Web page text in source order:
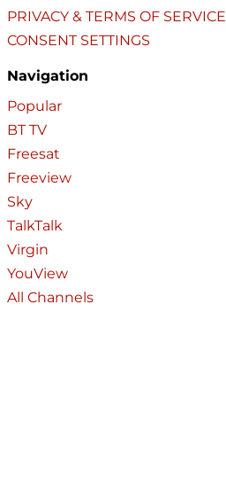
PRIVACY & TERMS OF SERVICE
CONSENT SETTINGS
Navigation
Popular
BT TV
Freesat
Freeview
Sky
TalkTalk
Virgin
YouView
All Channels